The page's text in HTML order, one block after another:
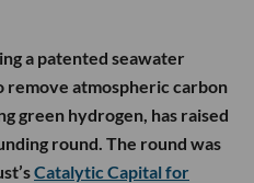
a patented seawater
remove atmospheric carbon
green hydrogen, has raised
round. The round was
Catalytic Capital for